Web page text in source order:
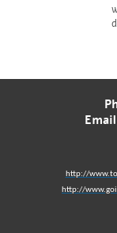
http://
http://